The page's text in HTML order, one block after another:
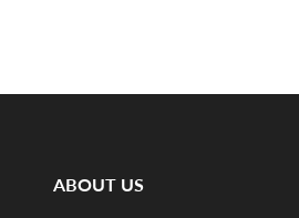
ABOUT US